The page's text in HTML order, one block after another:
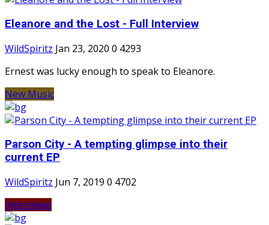
Eleanore and the Lost - Full Interview
WildSpiritz Jan 23, 2020 0 4293
Ernest was lucky enough to speak to Eleanore.
New Music
Parson City - A tempting glimpse into their
current EP
WildSpiritz Jun 7, 2019 0 4702
Interviews